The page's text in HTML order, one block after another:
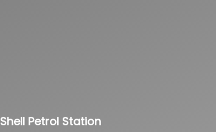
Shell Petrol Station